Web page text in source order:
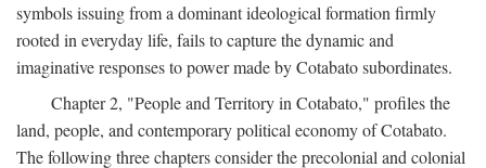
symbols issuing from a dominant ideological formation firmly
rooted in everyday life, fails to capture the dynamic and
imaginative responses to power made by Cotabato subordinates.
Chapter 2, "People and Territory in Cotabato," profiles the
land, people, and contemporary political economy of Cotabato.
The following three chapters consider the precolonial and colonial